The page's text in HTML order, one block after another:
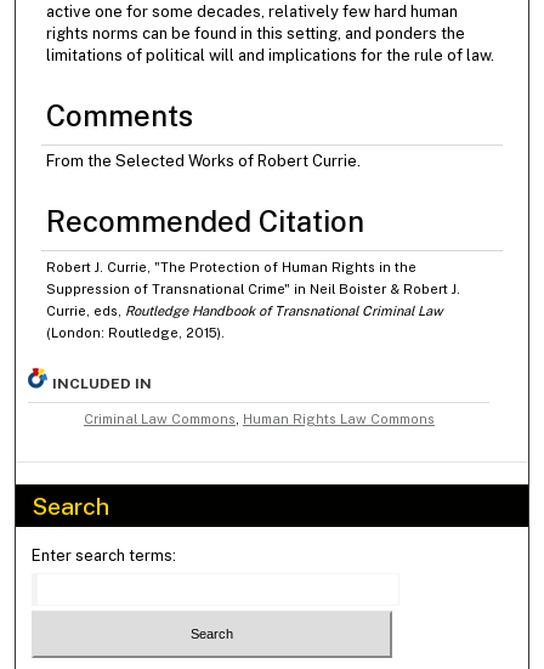
active one for some decades, relatively few hard human
rights norms can be found in this setting, and ponders the
limitations of political will and implications for the rule of law.
Comments
From the Selected Works of Robert Currie.
Recommended Citation
Robert J. Currie, "The Protection of Human Rights in the
Suppression of Transnational Crime" in Neil Boister & Robert J.
Currie, eds, Routledge Handbook of Transnational Criminal Law
(London: Routledge, 2015).
INCLUDED IN
Criminal Law Commons Human Rights Law Commons
Search
Enter search terms: